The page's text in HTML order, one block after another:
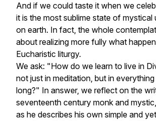
And if we could taste it when we
it is the most sublime state of mystical
on earth. In fact, the whole
about realizing more fully what
Eucharistic liturgy.
We ask: "How do we learn to live in
not just in meditation, but in
long?" In answer, we reflect on the
seventeenth century monk and
as he describes his own simple and